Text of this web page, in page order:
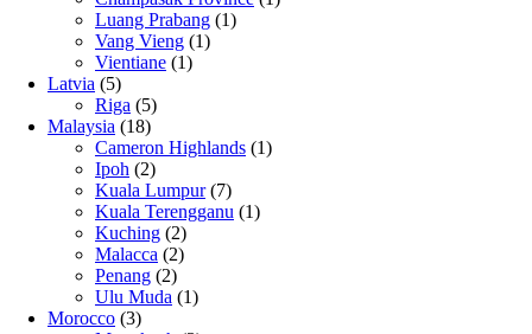
Luang Prabang (1)
Vang Vieng (1)
Vientiane (1)
Latvia (5)
Riga (5)
Malaysia (18)
Cameron Highlands (1)
Ipoh (2)
Kuala Lumpur(7)
Kuala Terengganu (1)
Kuching (2)
Malacca (2)
Penang (2)
Ulu Muda (1)
Morocco (3)